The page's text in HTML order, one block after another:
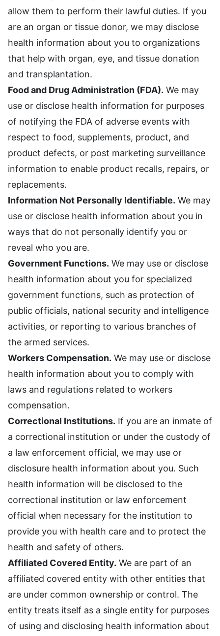
allow them to perform their lawful duties. If you
are an organ or tissue donor, we may disclose
health information about you to organizations
that help with organ, eye, and tissue donation
and transplantation.
Food and Drug Administration (FDA). We may
use or disclose health information for purposes
of notifying the FDA of adverse events with
respect to food, supplements, product, and
product defects, or post marketing surveillance
information to enable product recalls, repairs, or
replacements.
Information Not Personally Identifiable. We may
use or disclose health information about you in
ways that do not personally identify you or
reveal who you are.
Government Functions. We may use or disclose
health information about you for specialized
government functions, such as protection of
public officials, national security and intelligence
activities, or reporting to various branches of
the armed services.
Workers Compensation. We may use or disclose
health information about you to comply with
laws and regulations related to workers
compensation.
Correctional Institutions. If you are an inmate of
a correctional institution or under the custody of
a law enforcement official, we may use or
disclosure health information about you. Such
health information will be disclosed to the
correctional institution or law enforcement
official when necessary for the institution to
provide you with health care and to protect the
health and safety of others.
Affiliated Covered Entity. We are part of an
affiliated covered entity with other entities that
are under common ownership or control. The
entity treats itself as a single entity for purposes
of using and disclosing health information about